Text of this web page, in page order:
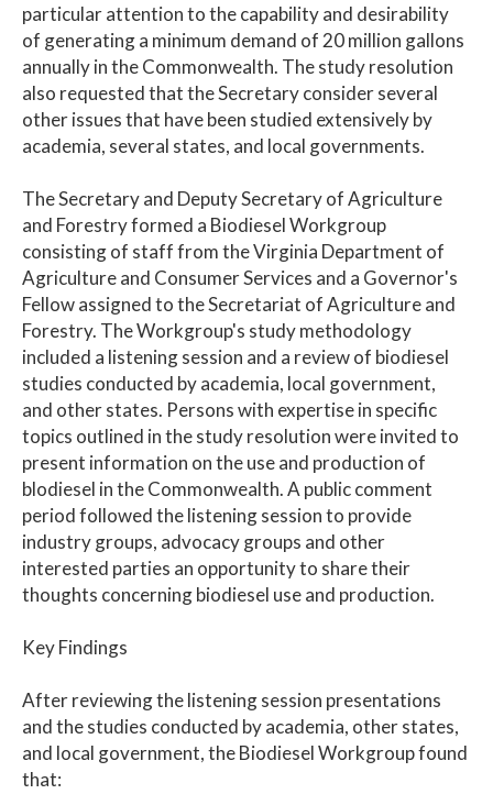
particular attention to the capability and desirability
of generating a minimum demand of 20 million gallons
annually in the Commonwealth. The study resolution
also requested that the Secretary consider several
other issues that have been studied extensively by
academia, several states, and local governments.
The Secretary and Deputy Secretary of Agriculture
and Forestry formed a Biodiesel Workgroup
consisting of staff from the Virginia Department of
Agriculture and Consumer Services and a Governor's
Fellow assigned to the Secretariat of Agriculture and
Forestry. The Workgroup's study methodology
included a listening session and a review of biodiesel
studies conducted by academia, local government,
and other states. Persons with expertise in specific
topics outlined in the study resolution were invited to
present information on the use and production of
blodiesel in the Commonwealth. A public comment
period followed the listening session to provide
industry groups, advocacy groups and other
interested parties an opportunity to share their
thoughts concerning biodiesel use and production.
Key Findings
After reviewing the listening session presentations
and the studies conducted by academia, other states,
and local government, the Biodiesel Workgroup found
that: